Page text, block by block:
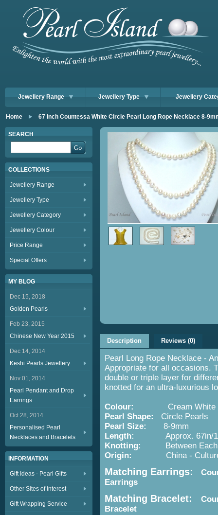
Jewellery Range Jewellery Type Jewellery
Home 67 Inch Countessa White Circle Pearl Long Rope Necklace 8-
SEARCH
COLLECTIONS
Jewellery Range
Jewellery Type
Jewellery Category
Jewellery Colour
Price Range
Special Offers
MY BLOG
Dec 15, 2018
Golden Pearls
Feb 23, 2015
Chinese New Year 2015
Dec 14, 2014
Keshi Pearls Jewellery
Nov 01, 2014
Pearl Pendant and Drop
Earrings
Oct 28, 2014
Personalised Pearl
Necklaces and Bracelets
INFORMATION
Gift Ideas - Pearl Gifts
Other Sites of Interest
Gift Wrapping Service
Description Reviews (0)
Pearl Long Rope Necklace -
Appropriate for all occasions.
double or triple layer for
knotted for an ultra-luxurious
Colour:
Cream White
Pearl Shape:
Circle Pearls
Pearl Size:
8-9mm
Length:
Approx. 67in/
Knotting:
Between Each
Origin:
China - Cultured
Matching Earrings:
Earrings
Matching Bracelet:
Bracelet